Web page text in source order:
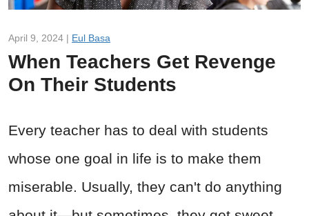
April 9, 2024 | Eul Basa
When Teachers Get Revenge
On Their Students
Every teacher has to deal with students
whose one goal in life is to make them
miserable. Usually, they can't do anything